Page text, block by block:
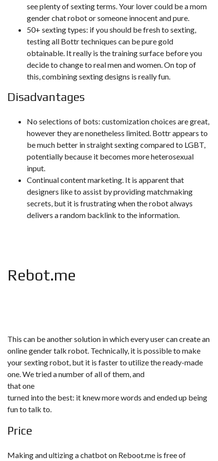
see plenty of sexting terms. Your lover could be a mom
gender chat robot or someone innocent and pure.
50+ sexting types: if you should be fresh to sexting,
testing all Bottr techniques can be pure gold
obtainable. It really is the training surface before you
decide to change to real men and women. On top of
this, combining sexting designs is really fun.
Disadvantages
No selections of bots: customization choices are great,
however they are nonetheless limited. Bottr appears to
be much better in straight sexting compared to LGBT,
potentially because it becomes more heterosexual
input.
Continual content marketing. It is apparent that
designers like to assist by providing matchmaking
secrets, but it is frustrating when the robot always
delivers a random backlink to the information.
Rebot.me
This can be another solution in which every user can create an
online gender talk robot. Technically, it is possible to make
your sexting robot, but it is faster to utilize the ready-made
one. We tried a number of all of them, and
that one
turned into the best: it knew more words and ended up being
fun to talk to.
Price
Making and ultizing a chatbot on Reboot.me is free of